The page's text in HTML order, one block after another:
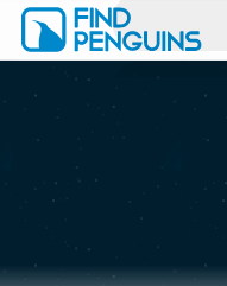
Print a book